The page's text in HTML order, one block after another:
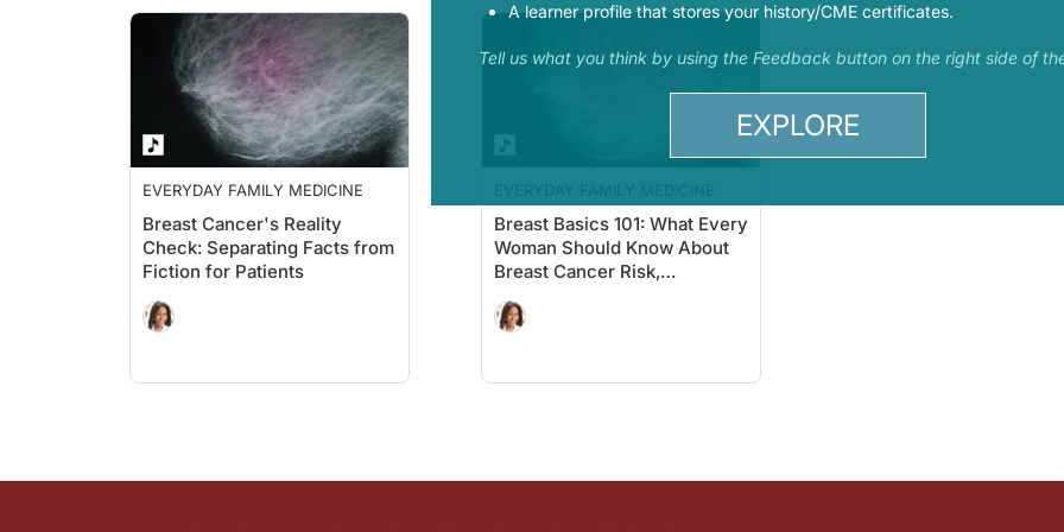
EVERYDAY FAMILY MEDICINE
Breast Cancer's Reality
Check: Separating Facts from
Fiction for Patients
Breast Basics 101: What Every
Woman Should Know About
Breast Cancer Risk,
Screening, & Detection
A learner profile that stores your history/CME certificates.
Tell us what you think by using the Feedback button on the right side of
EXPLORE